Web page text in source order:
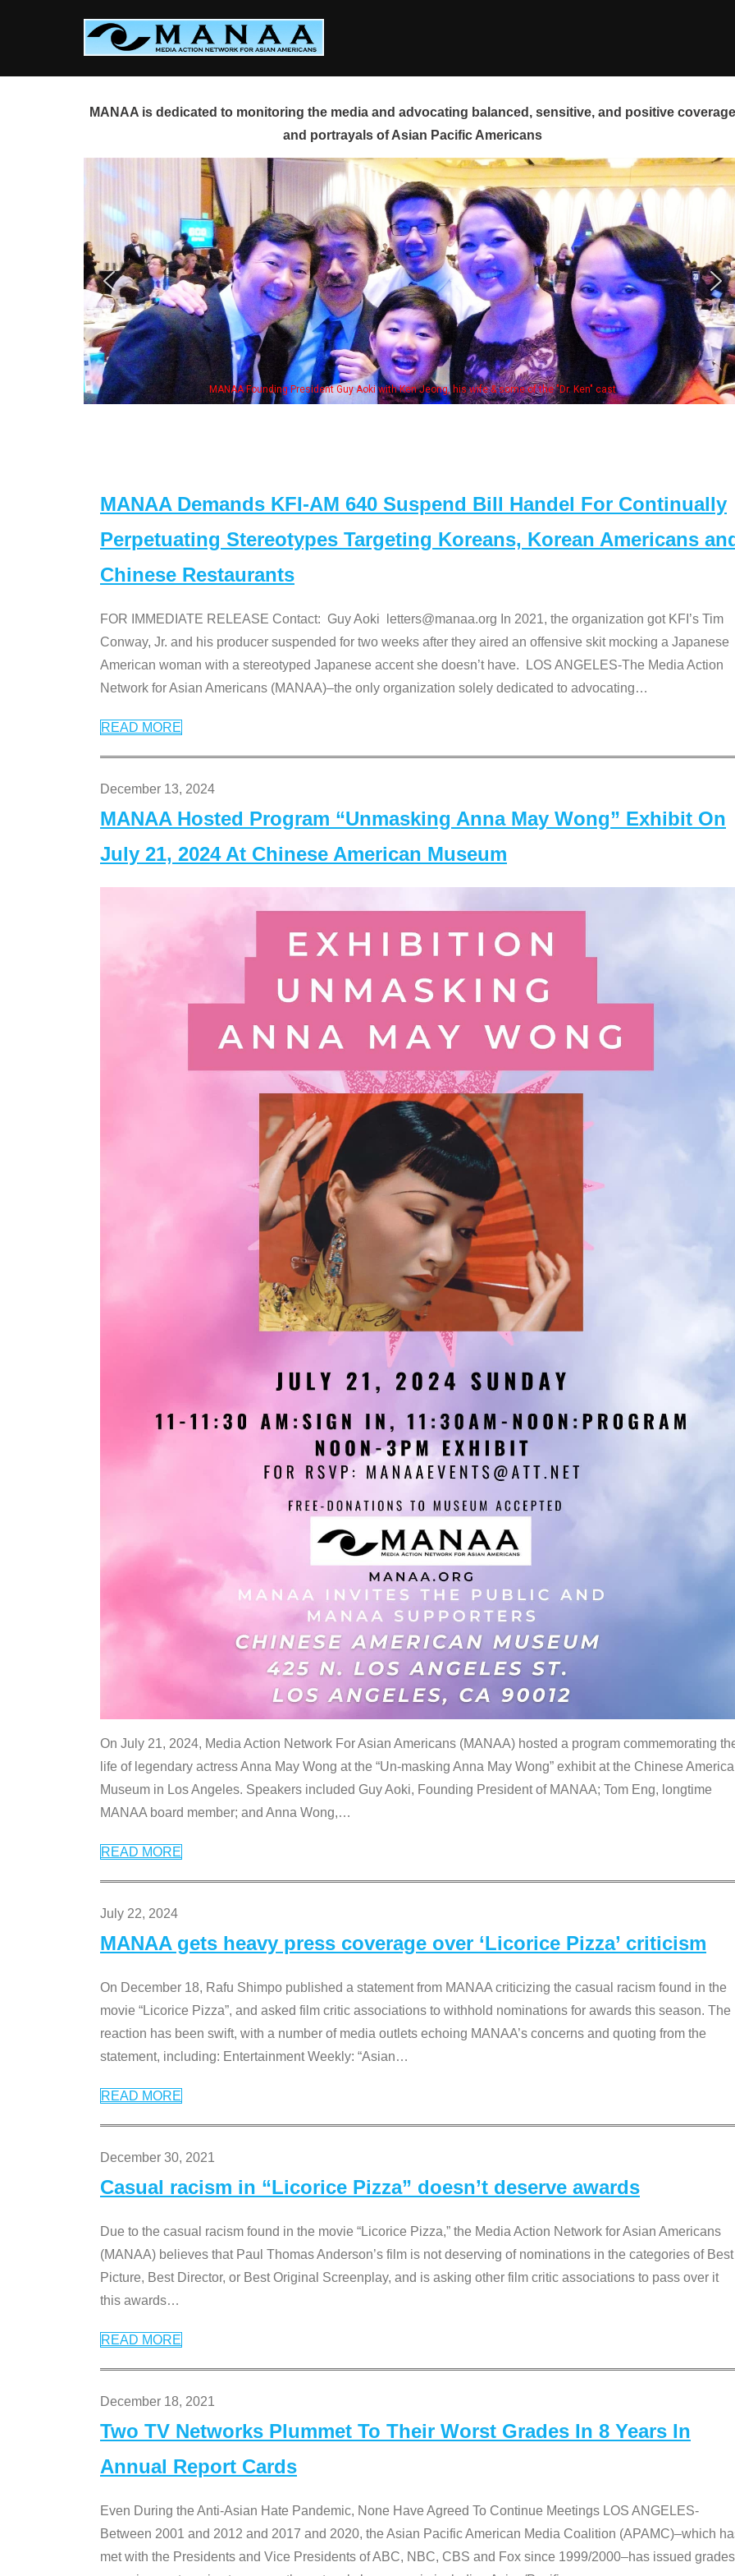
MANAA is dedicated to monitoring the media and advocating balanced, sensitive, and positive
and portrayals of Asian Pacific Americans
MANAA Founding President Guy Aoki with Ken Jeong, his wife & some of the "Dr. Ken" cast
MANAA Demands KFI-AM 640 Suspend Bill Handel For Continually
Perpetuating Stereotypes Targeting Koreans, Korean Americans
Chinese Restaurants
FOR IMMEDIATE RELEASE Contact: Guy Aoki letters@manaa.org In 2021, the organization got KFI’s Tim
Conway, Jr. and his producer suspended for two weeks after they aired an offensive skit mocking a Japanese
American woman with a stereotyped Japanese accent she doesn’t have. LOS ANGELES-The Media Action
Network for Asian Americans (MANAA)–the only organization solely dedicated to advocating…
READ MORE
December 13, 2024
MANAA Hosted Program “Unmasking Anna May Wong” Exhibit On
July 21, 2024 At Chinese American Museum
On July 21, 2024, Media Action Network For Asian Americans (MANAA) hosted a program commemorating
life of legendary actress Anna May Wong at the “Un-masking Anna May Wong” exhibit at the Chinese
Museum in Los Angeles. Speakers included Guy Aoki, Founding President of MANAA; Tom Eng, longtime
MANAA board member; and Anna Wong,…
READ MORE
July 22, 2024
MANAA gets heavy press coverage over ‘Licorice Pizza’ criticism
On December 18, Rafu Shimpo published a statement from MANAA criticizing the casual racism found in the
movie “Licorice Pizza”, and asked film critic associations to withhold nominations for awards this season. The
reaction has been swift, with a number of media outlets echoing MANAA’s concerns and quoting from the
statement, including: Entertainment Weekly: “Asian…
READ MORE
December 30, 2021
Casual racism in “Licorice Pizza” doesn’t deserve awards
Due to the casual racism found in the movie “Licorice Pizza,” the Media Action Network for Asian Americans
(MANAA) believes that Paul Thomas Anderson’s film is not deserving of nominations in the categories of Best
Picture, Best Director, or Best Original Screenplay, and is asking other film critic associations to pass over it
this awards…
READ MORE
December 18, 2021
Two TV Networks Plummet To Their Worst Grades In 8 Years In
Annual Report Cards
Even During the Anti-Asian Hate Pandemic, None Have Agreed To Continue Meetings LOS ANGELES-
Between 2001 and 2012 and 2017 and 2020, the Asian Pacific American Media Coalition (APAMC)–which
met with the Presidents and Vice Presidents of ABC, NBC, CBS and Fox since 1999/2000–has issued grades